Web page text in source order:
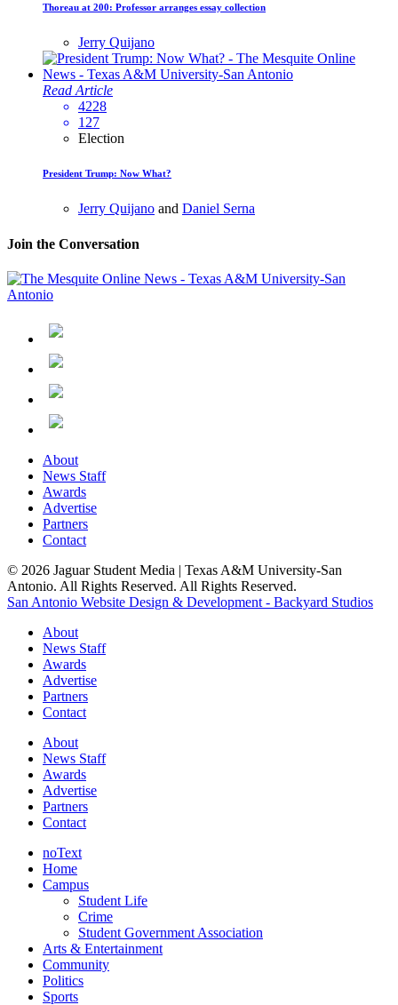
Thoreau at 200: Professor arranges essay collection
Jerry Quijano
Read Article
4228
127
Election
President Trump: Now What?
Jerry Quijano and Daniel Serna
Join the Conversation
About
News Staff
Awards
Advertise
Partners
Contact
© 2026 Jaguar Student Media | Texas A&M University-San
Antonio. All Rights Reserved. All Rights Reserved.
San Antonio Website Design & Development - Backyard Studios
About
News Staff
Awards
Advertise
Partners
Contact
About
News Staff
Awards
Advertise
Partners
Contact
noText
Home
Campus
Student Life
Crime
Student Government Association
Arts & Entertainment
Community
Politics
Sports